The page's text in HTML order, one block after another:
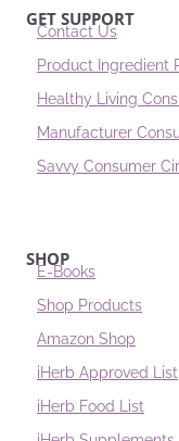
GET SUPPORT
Contact Us
Product Ingredient
Healthy Living
Manufacturer
Savvy Consumer
SHOP
E-Books
Shop Products
Amazon Shop
iHerb Approved List
iHerb Food List